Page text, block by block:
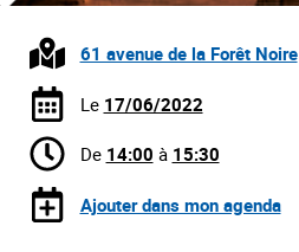
61 avenue de la Forêt Noire
Le 17/06/2022
De 14:00 à 15:30
Ajouter dans mon agenda